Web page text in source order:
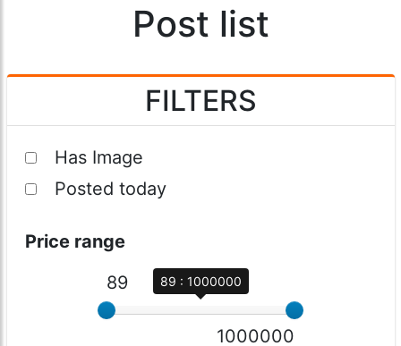
Post list
FILTERS
Has Image
Posted today
Price range
89
89 : 1000000
1000000